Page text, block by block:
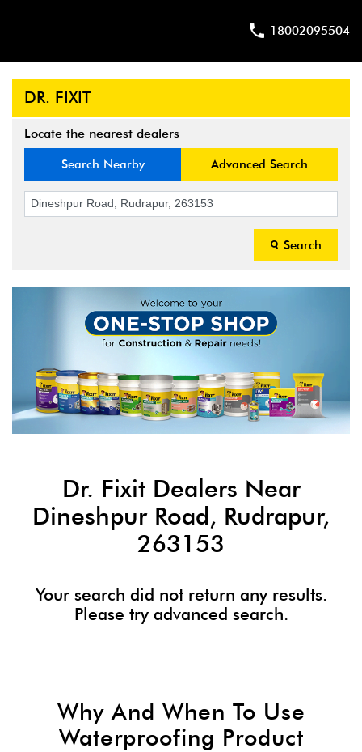
18002095504
DR. FIXIT
Locate the nearest dealers
Search Nearby Advanced Search
Search
Dr. Fixit Dealers Near
Dineshpur Road, Rudrapur,
263153
Your search did not return any results.
Please try advanced search.
Why And When To Use
Waterproofing Product